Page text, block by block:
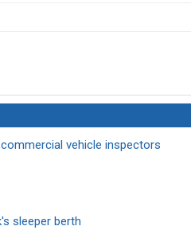
vehicle inspectors
sleeper berth